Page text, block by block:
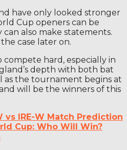
have only looked stronger
Cup openers can be
also make statements.
case later on.
compete hard, especially in
depth with both bat
as the tournament begins at
will be the winners of this
vs IRE-W Match Prediction
Cup: Who Will Win?